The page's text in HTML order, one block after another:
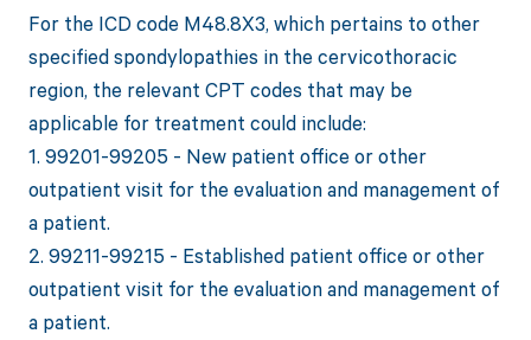
For the ICD code M48.8X3, which pertains to other
specified spondylopathies in the cervicothoracic
region, the relevant CPT codes that may be
applicable for treatment could include:
1. 99201-99205 - New patient office or other
outpatient visit for the evaluation and management of
a patient.
2. 99211-99215 - Established patient office or other
outpatient visit for the evaluation and management of
a patient.